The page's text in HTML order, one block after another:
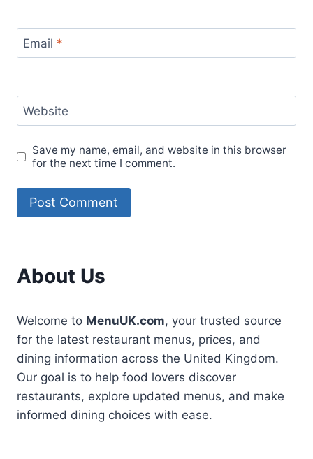
Email *
Website
Save my name, email, and website in this browser
for the next time I comment.
About Us
Welcome to MenuUK.com, your trusted source
for the latest restaurant menus, prices, and
dining information across the United Kingdom.
Our goal is to help food lovers discover
restaurants, explore updated menus, and make
informed dining choices with ease.